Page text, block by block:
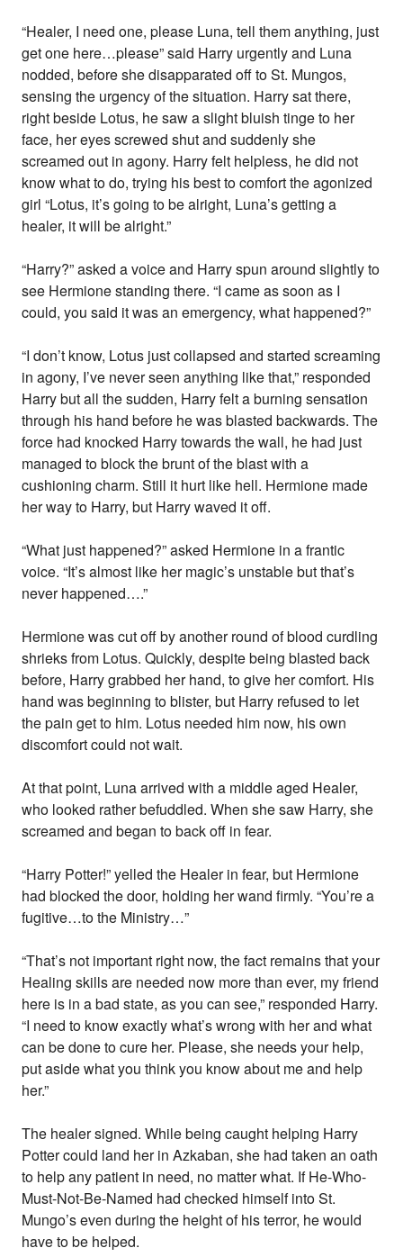
“Healer, I need one, please Luna, tell them anything, just
get one here…please” said Harry urgently and Luna
nodded, before she disapparated off to St. Mungos,
sensing the urgency of the situation. Harry sat there,
right beside Lotus, he saw a slight bluish tinge to her
face, her eyes screwed shut and suddenly she
screamed out in agony. Harry felt helpless, he did not
know what to do, trying his best to comfort the agonized
girl “Lotus, it’s going to be alright, Luna’s getting a
healer, it will be alright.”
“Harry?” asked a voice and Harry spun around slightly to
see Hermione standing there. “I came as soon as I
could, you said it was an emergency, what happened?”
“I don’t know, Lotus just collapsed and started screaming
in agony, I’ve never seen anything like that,” responded
Harry but all the sudden, Harry felt a burning sensation
through his hand before he was blasted backwards. The
force had knocked Harry towards the wall, he had just
managed to block the brunt of the blast with a
cushioning charm. Still it hurt like hell. Hermione made
her way to Harry, but Harry waved it off.
“What just happened?” asked Hermione in a frantic
voice. “It’s almost like her magic’s unstable but that’s
never happened….”
Hermione was cut off by another round of blood curdling
shrieks from Lotus. Quickly, despite being blasted back
before, Harry grabbed her hand, to give her comfort. His
hand was beginning to blister, but Harry refused to let
the pain get to him. Lotus needed him now, his own
discomfort could not wait.
At that point, Luna arrived with a middle aged Healer,
who looked rather befuddled. When she saw Harry, she
screamed and began to back off in fear.
“Harry Potter!” yelled the Healer in fear, but Hermione
had blocked the door, holding her wand firmly. “You’re a
fugitive…to the Ministry…”
“That’s not important right now, the fact remains that your
Healing skills are needed now more than ever, my friend
here is in a bad state, as you can see,” responded Harry.
“I need to know exactly what’s wrong with her and what
can be done to cure her. Please, she needs your help,
put aside what you think you know about me and help
her.”
The healer signed. While being caught helping Harry
Potter could land her in Azkaban, she had taken an oath
to help any patient in need, no matter what. If He-Who-
Must-Not-Be-Named had checked himself into St.
Mungo’s even during the height of his terror, he would
have to be helped.